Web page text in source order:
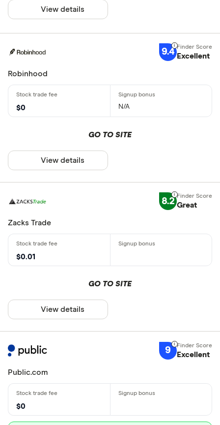
View details
9.4 Excellent
Robinhood
$0 N/A
GO TO SITE
View details
8.2 Great
Zacks Trade
$0.01
GO TO SITE
View details
9 Excellent
Public.com
$0